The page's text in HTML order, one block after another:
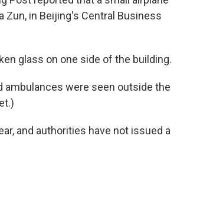
Zun, in Beijing's Central Business
glass on one side of the building.
ambulances were seen outside the
and authorities have not issued a